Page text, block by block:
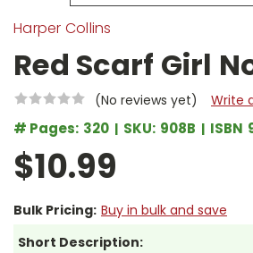
Harper Collins
Red Scarf Girl
(No reviews yet) Write
# Pages: 320 SKU: 908B ISBN
$10.99
Bulk Pricing: Buy in bulk and save
Short Description: